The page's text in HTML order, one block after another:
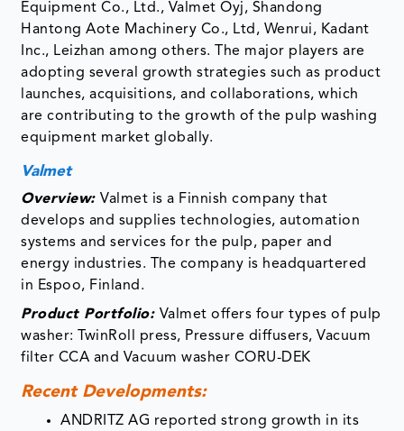
Equipment Co., Ltd., Valmet Oyj, Shandong
Hantong Aote Machinery Co., Ltd, Wenrui, Kadant
Inc., Leizhan among others. The major players are
adopting several growth strategies such as product
launches, acquisitions, and collaborations, which
are contributing to the growth of the pulp washing
equipment market globally.
Valmet
Overview:Valmet is a Finnish company that
develops and supplies technologies, automation
systems and services for the pulp, paper and
energy industries. The company is headquartered
in Espoo, Finland.
Product Portfolio: Valmet offers four types of pulp
washer: TwinRoll press, Pressure diffusers, Vacuum
filter CCA and Vacuum washer CORU-DEK
Recent Developments:
ANDRITZ AG reported strong growth in its